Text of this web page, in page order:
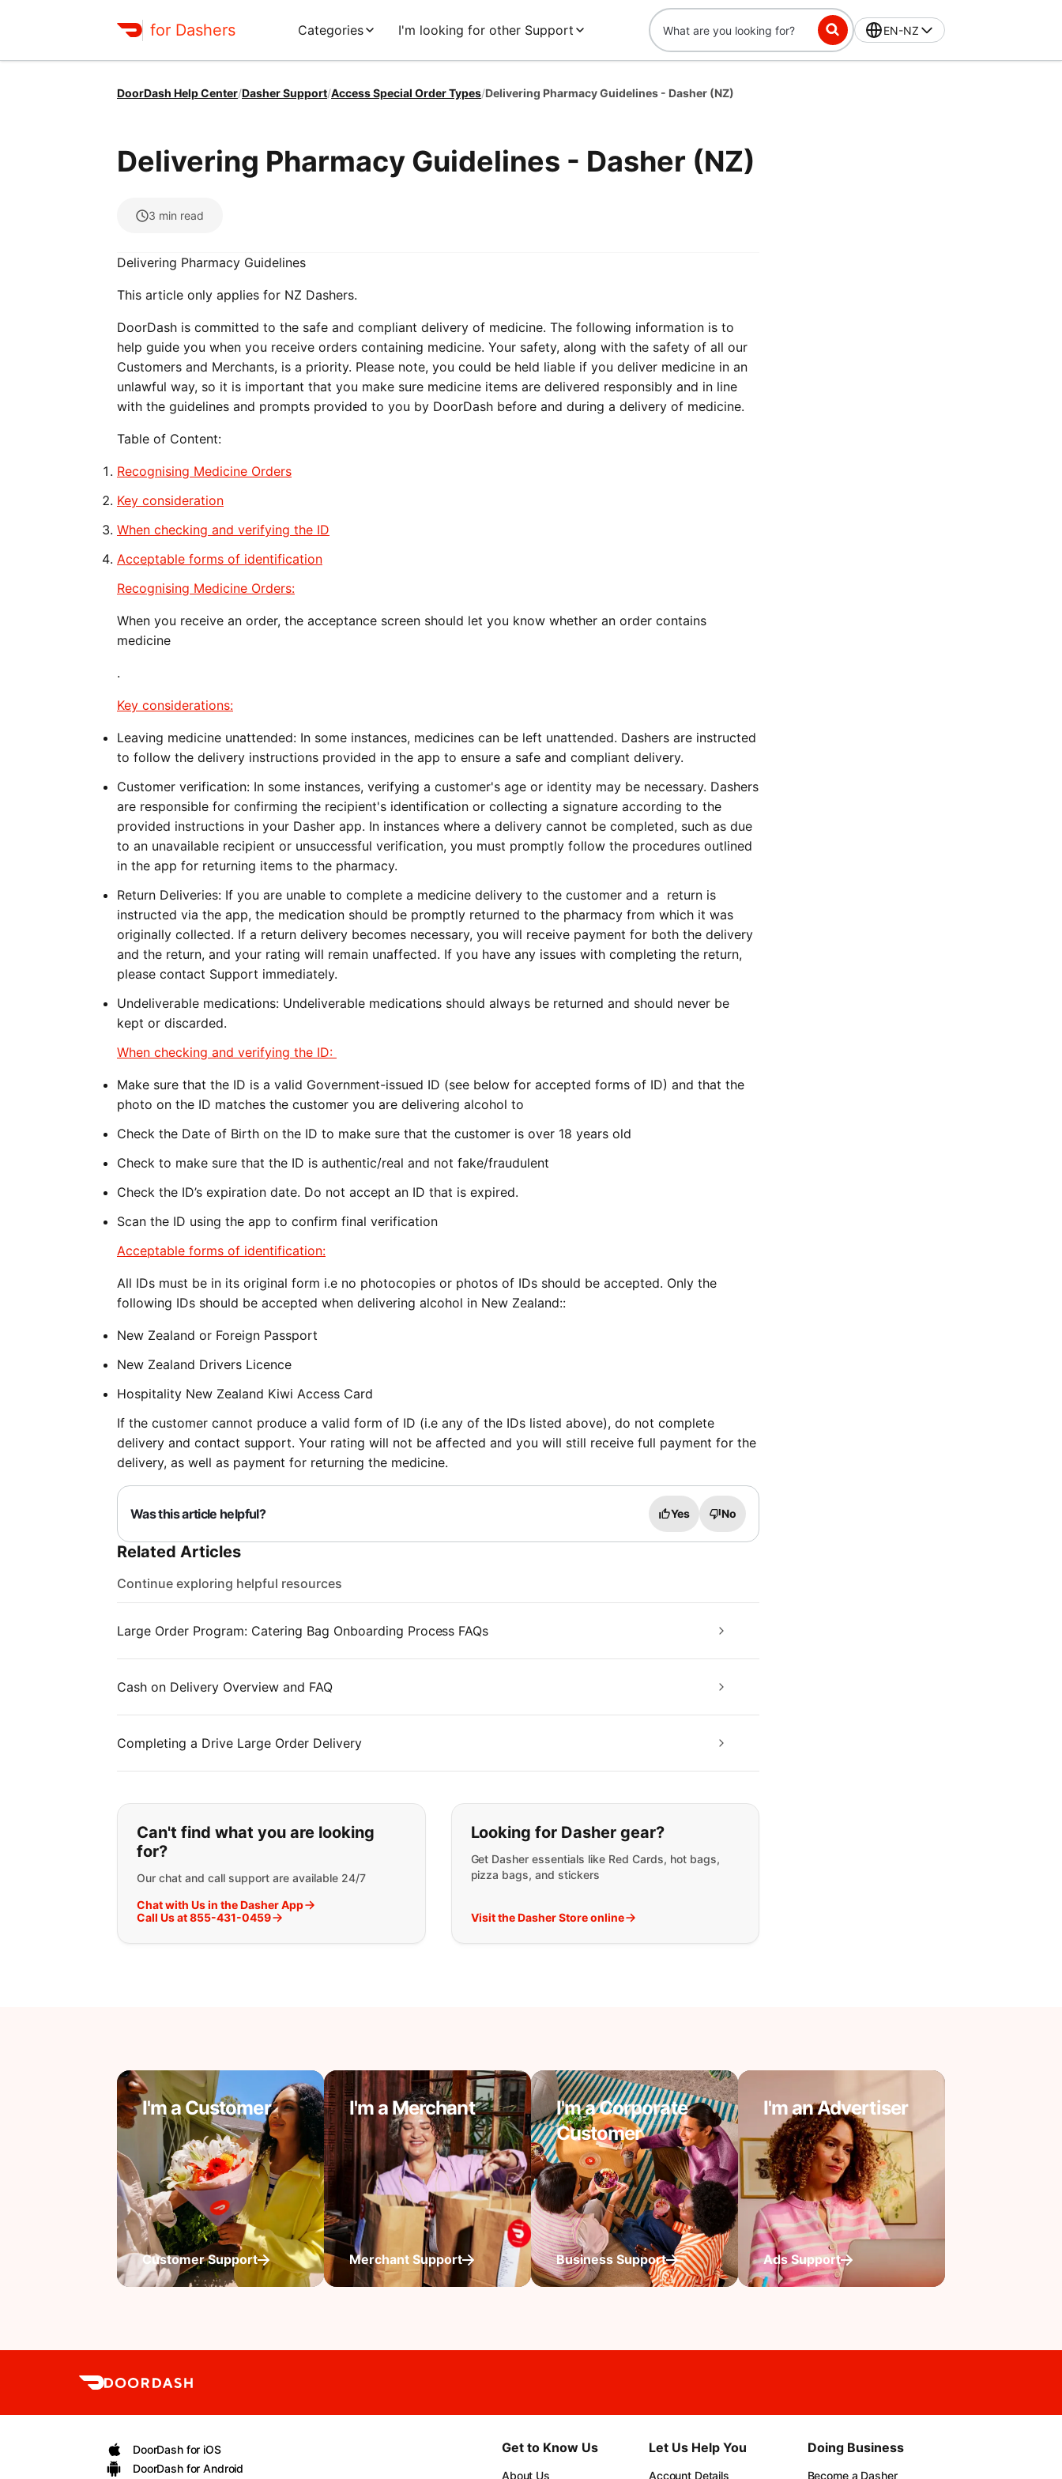
for Dashers Categories I'm looking for other Support EN-NZ
DoorDash Help Center/Dasher Support/Access Special Order Types/Delivering Pharmacy Guidelines - Dasher (NZ)
Delivering Pharmacy Guidelines - Dasher (NZ)
3 min read
Delivering Pharmacy Guidelines
This article only applies for NZ Dashers.
DoorDash is committed to the safe and compliant delivery of medicine. The following information is to
help guide you when you receive orders containing medicine. Your safety, along with the safety of all our
Customers and Merchants, is a priority. Please note, you could be held liable if you deliver medicine in an
unlawful way, so it is important that you make sure medicine items are delivered responsibly and in line
with the guidelines and prompts provided to you by DoorDash before and during a delivery of medicine.
Table of Content:
Recognising Medicine Orders
Key consideration
When checking and verifying the ID
Acceptable forms of identification
Recognising Medicine Orders:
When you receive an order, the acceptance screen should let you know whether an order contains
medicine
.
Key considerations:
Leaving medicine unattended: In some instances, medicines can be left unattended. Dashers are instructed
to follow the delivery instructions provided in the app to ensure a safe and compliant delivery.
Customer verification: In some instances, verifying a customer's age or identity may be necessary. Dashers
are responsible for confirming the recipient's identification or collecting a signature according to the
provided instructions in your Dasher app. In instances where a delivery cannot be completed, such as due
to an unavailable recipient or unsuccessful verification, you must promptly follow the procedures outlined
in the app for returning items to the pharmacy.
Return Deliveries: If you are unable to complete a medicine delivery to the customer and a return is
instructed via the app, the medication should be promptly returned to the pharmacy from which it was
originally collected. If a return delivery becomes necessary, you will receive payment for both the delivery
and the return, and your rating will remain unaffected. If you have any issues with completing the return,
please contact Support immediately.
Undeliverable medications: Undeliverable medications should always be returned and should never be
kept or discarded.
When checking and verifying the ID:
Make sure that the ID is a valid Government-issued ID (see below for accepted forms of ID) and that the
photo on the ID matches the customer you are delivering alcohol to
Check the Date of Birth on the ID to make sure that the customer is over 18 years old
Check to make sure that the ID is authentic/real and not fake/fraudulent
Check the ID’s expiration date. Do not accept an ID that is expired.
Scan the ID using the app to confirm final verification
Acceptable forms of identification:
All IDs must be in its original form i.e no photocopies or photos of IDs should be accepted. Only the
following IDs should be accepted when delivering alcohol in New Zealand::
New Zealand or Foreign Passport
New Zealand Drivers Licence
Hospitality New Zealand Kiwi Access Card
If the customer cannot produce a valid form of ID (i.e any of the IDs listed above), do not complete
delivery and contact support. Your rating will not be affected and you will still receive full payment for the
delivery, as well as payment for returning the medicine.
Was this article helpful? Yes No
Related Articles
Continue exploring helpful resources
Large Order Program: Catering Bag Onboarding Process FAQs
Cash on Delivery Overview and FAQ
Completing a Drive Large Order Delivery
If you can't find what you are looking for:
Can't find what you are looking
for?
Our chat and call support are available 24/7
Chat with Us in the Dasher App
Call Us at 855-431-0459
Looking for Dasher gear?
Get Dasher essentials like Red Cards, hot bags,
pizza bags, and stickers
Visit the Dasher Store online
I'm a Customer
Customer Support
I'm a Merchant
Merchant Support
I'm a Corporate
Customer
Business Support
I'm an Advertiser
Ads Support
DoorDash for iOS
DoorDash for Android
Get to Know Us
About Us
Let Us Help You
Account Details
Doing Business
Become a Dasher